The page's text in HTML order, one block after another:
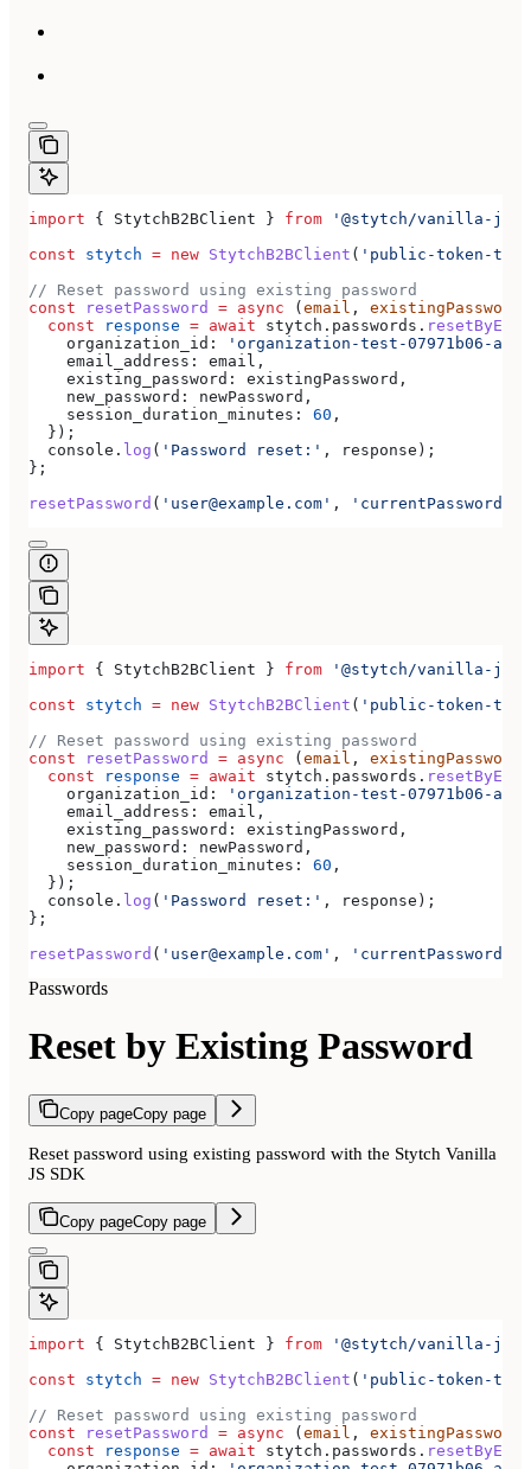
import { StytchB2BClient } from '@stytch/vanilla-js/
const stytch = new StytchB2BClient ( 'public-token-test-
// Reset password using existing password
const resetPassword = async ( email , existingPassword
  const
response = await stytch . passwords .
    organization_id:
'organization-test-07971b06-
    email_address:
email ,
    existing_password:
existingPassword ,
    new_password:
newPassword ,
    session_duration_minutes:
60 ,
  });
  console
. log ( 'Password reset:' , response );
};
resetPassword ( 'user@example.com' , 'currentPassword'
import { StytchB2BClient } from '@stytch/vanilla-js/
const stytch = new StytchB2BClient ( 'public-token-test-
// Reset password using existing password
const resetPassword = async ( email , existingPassword
  const
response = await stytch . passwords .
    organization_id:
'organization-test-07971b06-
    email_address:
email ,
    existing_password:
existingPassword ,
    new_password:
newPassword ,
    session_duration_minutes:
60 ,
  });
  console
. log ( 'Password reset:' , response );
};
resetPassword ( 'user@example.com' , 'currentPassword'
Passwords
Reset by Existing Password
Copy pageCopy page
Reset password using existing password with the Stytch Vanilla
JS SDK
Copy pageCopy page
import { StytchB2BClient } from '@stytch/vanilla-js/
const stytch = new StytchB2BClient ( 'public-token-test-
// Reset password using existing password
const resetPassword = async (email , existingPassword
  const
response = await stytch . passwords .